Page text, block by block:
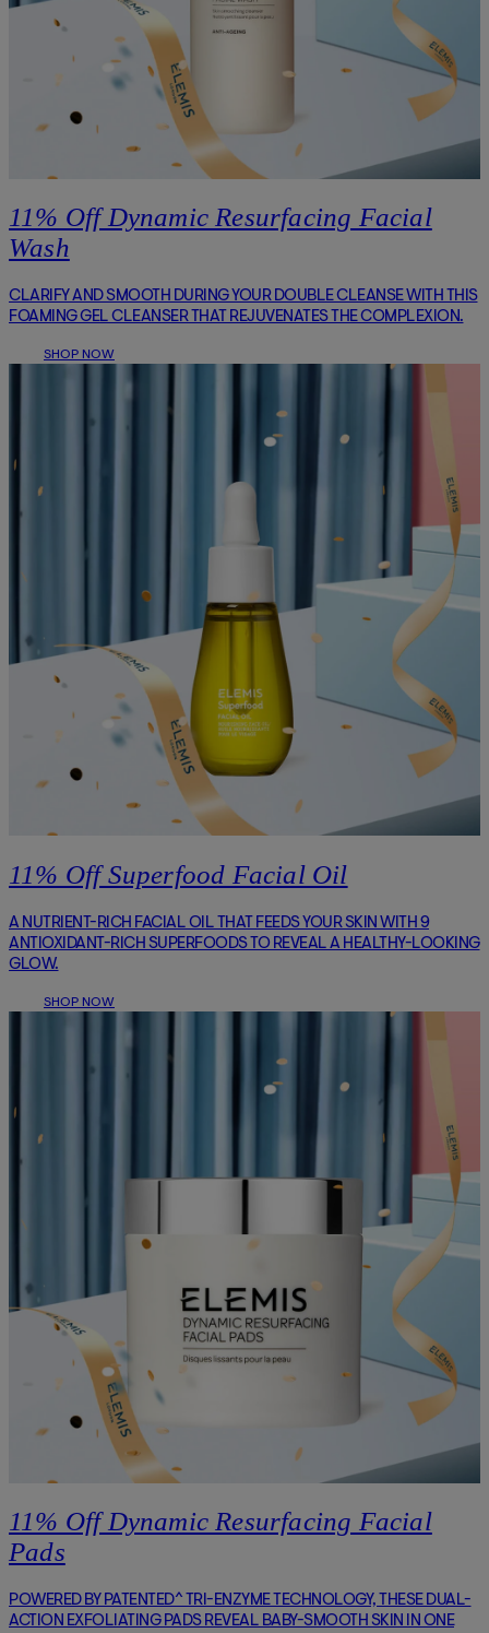
11% Off Dynamic Resurfacing Facial
Wash
CLARIFY AND SMOOTH DURING YOUR DOUBLE CLEANSE WITH THIS
FOAMING GEL CLEANSER THAT REJUVENATES THE COMPLEXION.
SHOP NOW
11% Off Superfood Facial Oil
A NUTRIENT-RICH FACIAL OIL THAT FEEDS YOUR SKIN WITH 9
ANTIOXIDANT-RICH SUPERFOODS TO REVEAL A HEALTHY-LOOKING
GLOW.
SHOP NOW
11% Off Dynamic Resurfacing Facial
Pads
POWERED BY PATENTED^ TRI-ENZYME TECHNOLOGY, THESE DUAL-
ACTION EXFOLIATING PADS REVEAL BABY-SMOOTH SKIN IN ONE